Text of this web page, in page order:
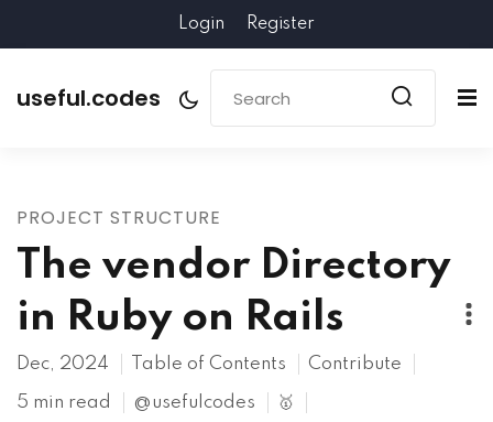
Login Register
useful.codes
PROJECT STRUCTURE
The vendor Directory
in Ruby on Rails
Dec, 2024 Table of Contents Contribute
5 min read @usefulcodes 🥇